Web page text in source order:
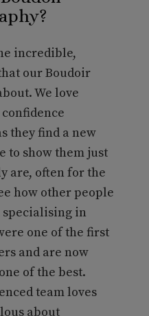
incredible,
our Boudoir
We love
they find a new
to show them just
are, often for the
how other people
specialising in
one of the first
and are now
of the best.
team loves
about